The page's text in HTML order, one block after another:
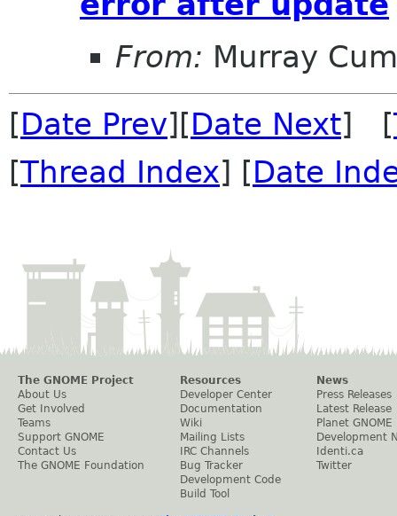
From: Murray
[Date Prev][Date Next] [
[Thread Index] [Date
The GNOME Project
About Us
Get Involved
Teams
Support GNOME
Contact Us
The GNOME Foundation
Resources
Developer Center
Documentation
Wiki
Mailing Lists
IRC Channels
Bug Tracker
Development Code
Build Tool
News
Press Releases
Latest Release
Planet GNOME
Development
Identi.ca
Twitter